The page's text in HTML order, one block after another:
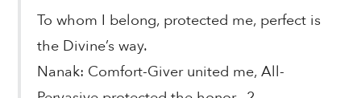
To whom I belong, protected me, perfect is
the Divine’s way.
Nanak: Comfort-Giver united me, All-